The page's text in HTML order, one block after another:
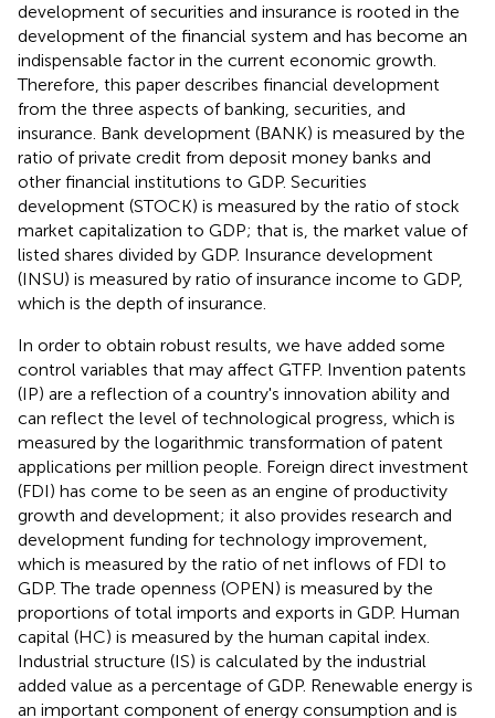
development of securities and insurance is rooted in the
development of the financial system and has become an
indispensable factor in the current economic growth.
Therefore, this paper describes financial development
from the three aspects of banking, securities, and
insurance. Bank development (BANK) is measured by the
ratio of private credit from deposit money banks and
other financial institutions to GDP. Securities
development (STOCK) is measured by the ratio of stock
market capitalization to GDP; that is, the market value of
listed shares divided by GDP. Insurance development
(INSU) is measured by ratio of insurance income to GDP,
which is the depth of insurance.
In order to obtain robust results, we have added some
control variables that may affect GTFP. Invention patents
(IP) are a reflection of a country's innovation ability and
can reflect the level of technological progress, which is
measured by the logarithmic transformation of patent
applications per million people. Foreign direct investment
(FDI) has come to be seen as an engine of productivity
growth and development; it also provides research and
development funding for technology improvement,
which is measured by the ratio of net inflows of FDI to
GDP. The trade openness (OPEN) is measured by the
proportions of total imports and exports in GDP. Human
capital (HC) is measured by the human capital index.
Industrial structure (IS) is calculated by the industrial
added value as a percentage of GDP. Renewable energy is
an important component of energy consumption and is